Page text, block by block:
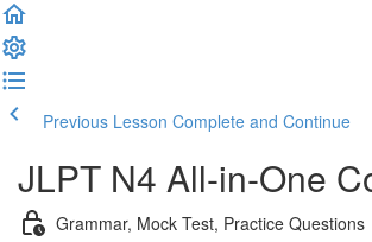
Previous Lesson Complete and Continue
JLPT N4 All-in-One
Grammar, Mock Test, Practice Questions